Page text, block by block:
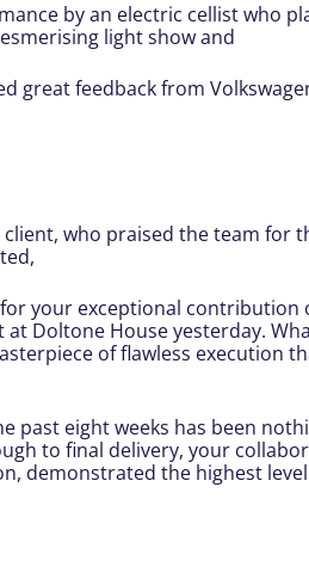
by an electric cellist who
light show and
great feedback from
who praised the team for
your exceptional contribution
Doltone House yesterday.
of flawless execution
past eight weeks has been
to final delivery, your
demonstrated the highest